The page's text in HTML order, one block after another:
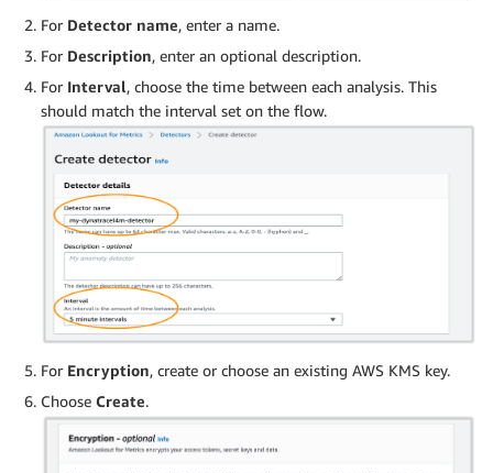
For Detector name, enter a name.
For Description, enter an optional description.
For Interval, choose the time between each analysis. This
should match the interval set on the flow.
For Encryption, create or choose an existing AWS KMS key.
Choose Create.